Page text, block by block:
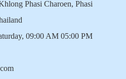
Phasi Charoen, Phasi
09:00 AM 05:00 PM